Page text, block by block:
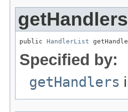
getHandlers
public HandlerList
Specified by:
getHandlers